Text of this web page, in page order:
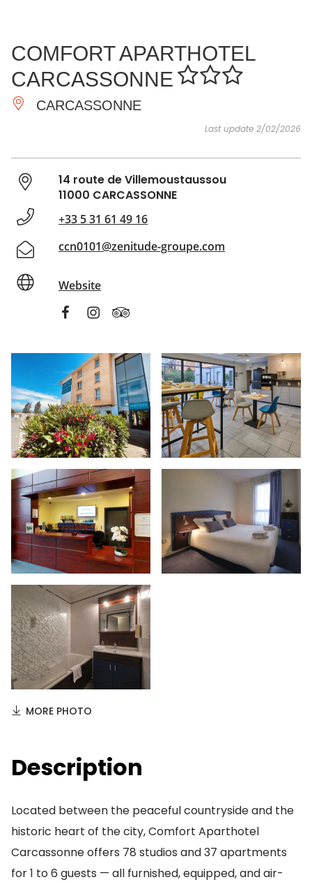
ESSENTIAL
AND
DO
INSPIRATIONS AGENDA
COMFORT APARTHOTEL
CARCASSONNE
CARCASSONNE
Last update 2/02/2026
14 route de Villemoustaussou
11000 CARCASSONNE
+33 5 31 61 49 16
ccn0101@zenitude-groupe.com
Website
MORE PHOTO
Description
Located between the peaceful countryside and the
historic heart of the city, Comfort Aparthotel
Carcassonne offers 78 studios and 37 apartments
for 1 to 6 guests — all furnished, equipped, and air-